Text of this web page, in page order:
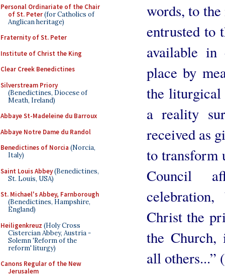
Personal Ordinariate of the Chair
of St. Peter(for Catholics of
Anglican heritage)
Fraternity of St. Peter
Institute of Christ the King
Clear Creek Benedictines
Silverstream Priory
(Benedictines, Diocese of
Meath, Ireland)
Abbaye St-Madeleine du Barroux
Abbaye Notre Dame du Randol
Benedictines of Norcia (Norcia,
Italy)
Saint Louis Abbey(Benedictines,
St. Louis, USA)
St. Michael's Abbey, Farnborough
(Benedictines, Hampshire,
England)
Heiligenkreuz (Holy Cross
Cistercian Abbey, Austria -
Solemn 'Reform of the
reform' liturgy)
Canons Regular of the New
Jerusalem
words, to
entrusted to
available in
place by
the liturgical
a reality
received as
to transform
Council
Christ the
the Church,
all others...”